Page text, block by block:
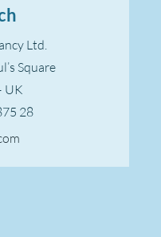
Ltd.
Square
UK
28